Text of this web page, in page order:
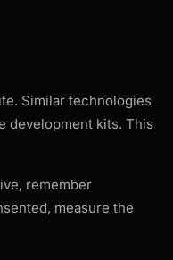
Similar technologies
development kits. This
remember
measure the